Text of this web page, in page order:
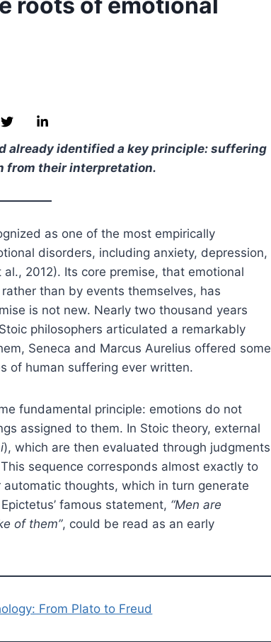
already identified a key principle: suffering
from their interpretation.
as one of the most empirically
disorders, including anxiety, depression,
2012). Its core premise, that emotional
than by events themselves, has
is not new. Nearly two thousand years
philosophers articulated a remarkably
Seneca and Marcus Aurelius offered some
of human suffering ever written.
fundamental principle: emotions do not
assigned to them. In Stoic theory, external
), which are then evaluated through judgments
sequence corresponds almost exactly to
thoughts, which in turn generate
famous statement, “Men are
of them”, could be read as an early
From Plato to Freud